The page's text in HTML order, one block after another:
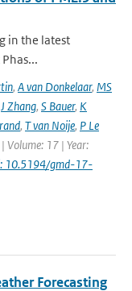
in the latest
, A van Donkelaar, MS
J Zhang, S Bauer, K
, T van Noije, P Le
Volume: 17 | Year:
10.5194/gmd-17-
Forecasting